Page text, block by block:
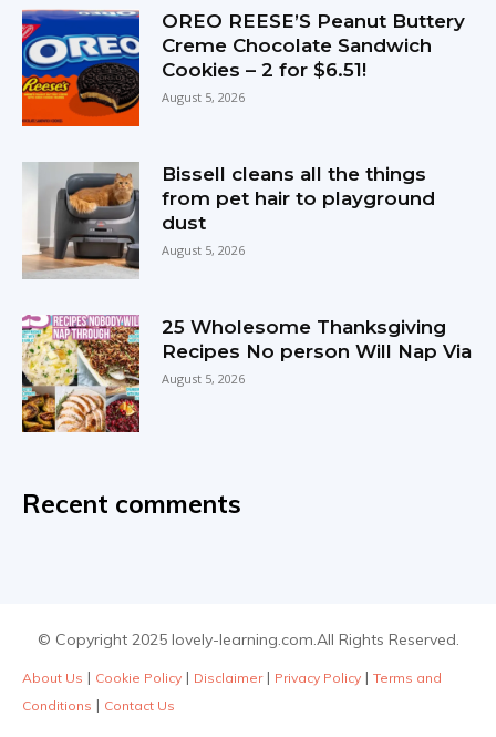
OREO REESE’S Peanut Buttery
Creme Chocolate Sandwich
Cookies – 2 for $6.51!
August 5, 2026
Bissell cleans all the things
from pet hair to playground
dust
August 5, 2026
25 Wholesome Thanksgiving
Recipes No person Will Nap Via
August 5, 2026
Recent comments
© Copyright 2025 lovely-learning.com.All Rights Reserved.
About Us | Cookie Policy | Disclaimer| Privacy Policy | Terms and
Conditions | Contact Us